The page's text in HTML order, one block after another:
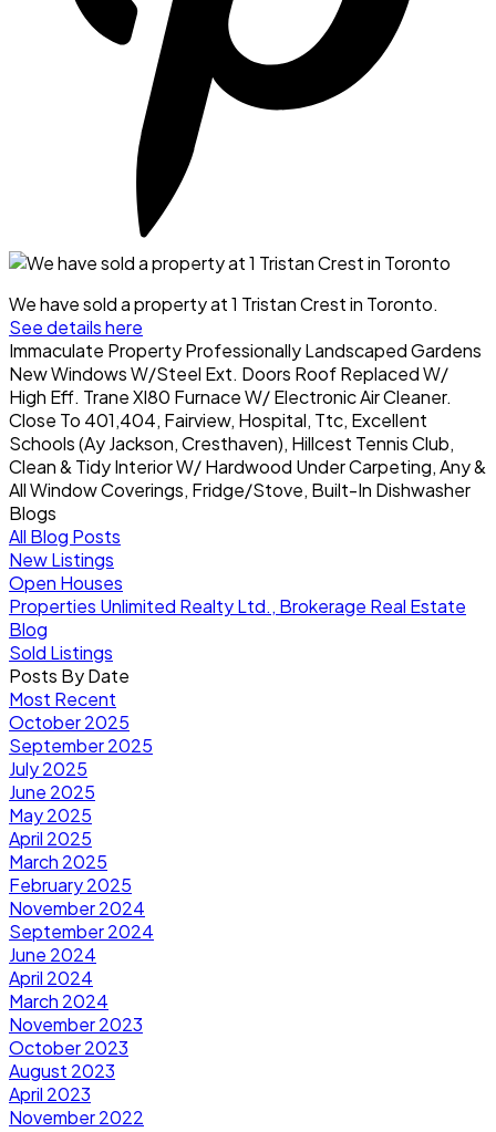
We have sold a property at 1 Tristan Crest in Toronto.
See details here
Immaculate Property Professionally Landscaped Gardens
New Windows W/Steel Ext. Doors Roof Replaced W/
High Eff. Trane Xl80 Furnace W/ Electronic Air Cleaner.
Close To 401,404, Fairview, Hospital, Ttc, Excellent
Schools (Ay Jackson, Cresthaven), Hillcest Tennis Club,
Clean & Tidy Interior W/ Hardwood Under Carpeting, Any &
All Window Coverings, Fridge/Stove, Built-In Dishwasher
Blogs
All Blog Posts
New Listings
Open Houses
Properties Unlimited Realty Ltd., Brokerage Real Estate
Blog
Sold Listings
Posts By Date
Most Recent
October 2025
September 2025
July 2025
June 2025
May 2025
April 2025
March 2025
February 2025
November 2024
September 2024
June 2024
April 2024
March 2024
November 2023
October 2023
August 2023
April 2023
November 2022